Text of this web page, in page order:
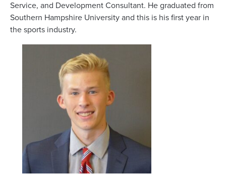
Service, and Development Consultant. He graduated from
Southern Hampshire University and this is his first year in
the sports industry.